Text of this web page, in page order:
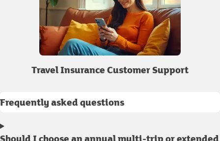
Travel Insurance Customer Support
Frequently asked questions